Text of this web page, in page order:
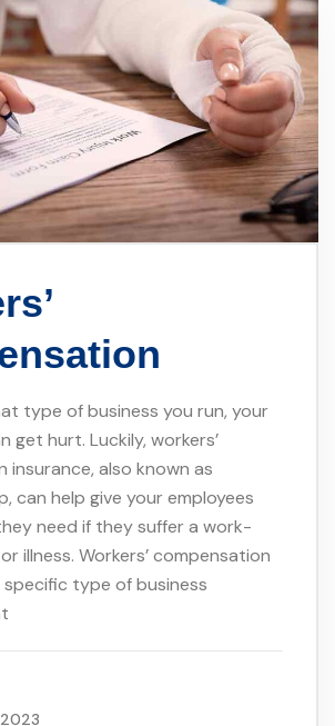
type of business you run, your
get hurt. Luckily, workers’
insurance, also known as
can help give your employees
need if they suffer a work-
illness. Workers’ compensation
specific type of business